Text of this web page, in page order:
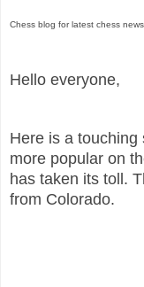
Chess blog for latest chess
Hello everyone,
Here is a
more popular on
has taken its toll.
from Colorado.